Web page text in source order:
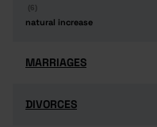
(6)
natural increase
(6)
natural increase
MARRIAGES
MARRIAGES
DIVORCES
DIVORCES